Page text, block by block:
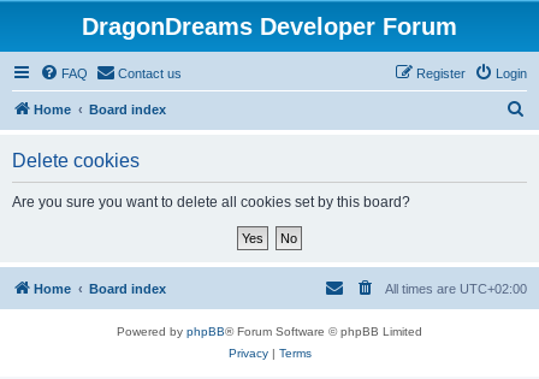
DragonDreams Developer Forum
FAQ Contact us Login
Register
Home Board index
Delete cookies
Are you sure you want to delete all cookies set by this board?
Home Board index All times are UTC+02:00
Powered by phpBB® Forum Software © phpBB Limited
Privacy| Terms